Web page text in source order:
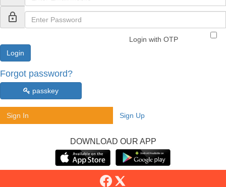
lock_outline
Login with OTP
Forgot password?
passkey
Sign In Sign Up
DOWNLOAD OUR APP